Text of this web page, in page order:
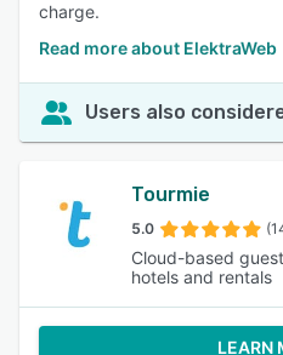
charge.
Read more about ElektraWeb
Users also
Tourmie
5.0
Cloud-based
hotels and rentals
LEARN